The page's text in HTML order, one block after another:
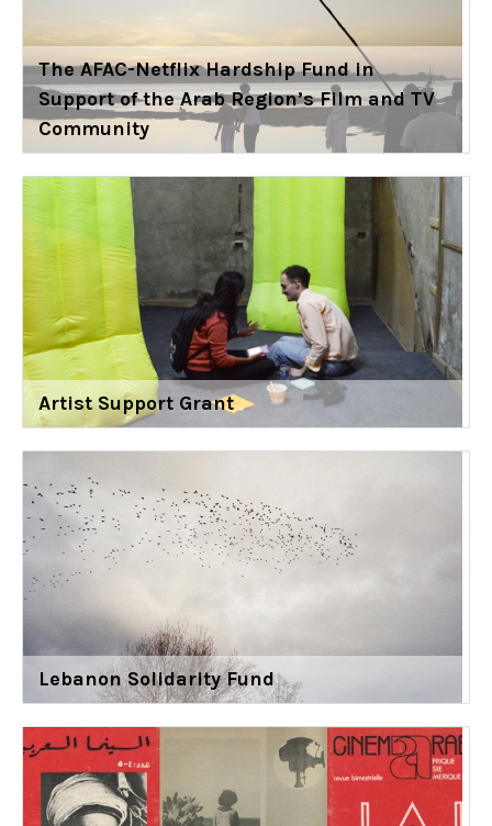
The AFAC-Netflix Hardship Fund in
Support of the Arab Region’s Film and TV
Community
Artist Support Grant
Lebanon Solidarity Fund